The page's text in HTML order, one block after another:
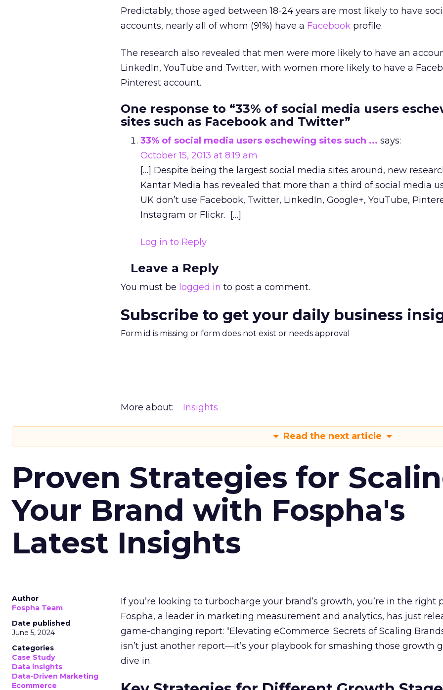
Predictably, those aged between 18-24 years are most likely to have
accounts, nearly all of whom (91%) have a Facebook profile.
The research also revealed that men were more likely to have an
LinkedIn, YouTube and Twitter, with women more likely to have a
Pinterest account.
One response to “33% of social media users
sites such as Facebook and Twitter”
33% of social media users eschewing sites such ... says:
October 15, 2013 at 8:19 am
[…] Despite being the largest social media sites around, new
Kantar Media has revealed that more than a third of social media
UK don’t use Facebook, Twitter, LinkedIn, Google+, YouTube,
Instagram or Flickr. […]
Log in to Reply
Leave a Reply
You must be logged in to post a comment.
Subscribe to get your daily business
Form id is missing or form does not exist or needs approval
More about: Insights
Read the next article
Proven Strategies for
Your Brand with Fospha's
Latest Insights
Author
Fospha Team
Date published
June 5, 2024
Categories
Case Study
Data insights
Data-Driven Marketing
Ecommerce
If you’re looking to turbocharge your brand’s growth, you’re in the right
Fospha, a leader in marketing measurement and analytics, has just
game-changing report: “Elevating eCommerce: Secrets of Scaling
isn’t just another report—it’s your playbook for smashing those growth
dive in.